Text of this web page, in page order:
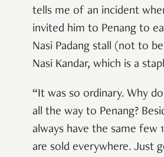
tells me of an incident
invited him to Penang to
Nasi Padang stall (not to
Nasi Kandar, which is a
“It was so ordinary. Why
all the way to Penang?
always have the same few
are sold everywhere. Just